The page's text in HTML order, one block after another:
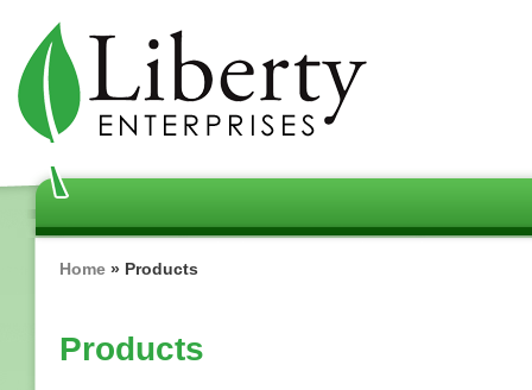
main
content
Breadcrumb
Home Products
Products